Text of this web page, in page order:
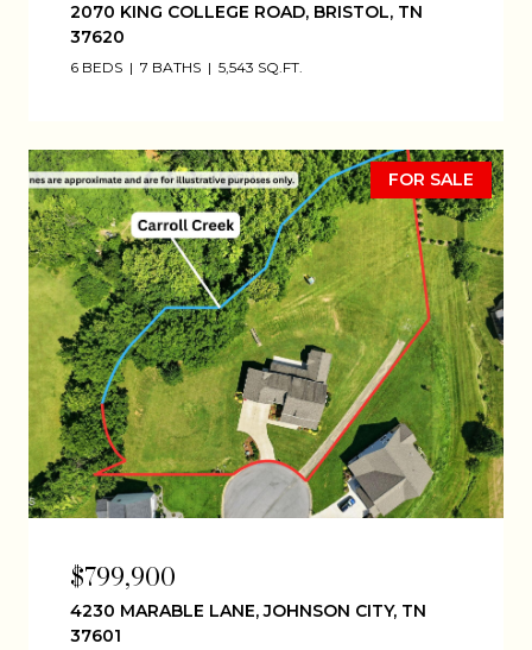
2070 KING COLLEGE ROAD, BRISTOL, TN
37620
6 BEDS 7 BATHS 5,543 SQ.FT.
FOR SALE
$799,900
4230 MARABLE LANE, JOHNSON CITY, TN
37601